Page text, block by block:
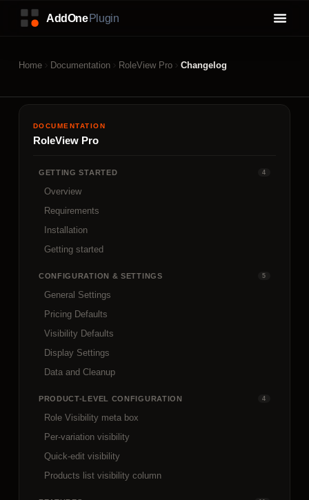
Home Documentation RoleView Pro Changelog
DOCUMENTATION
RoleView Pro
GETTING STARTED 4
Overview
Requirements
Installation
Getting started
CONFIGURATION & SETTINGS 5
General Settings
Pricing Defaults
Visibility Defaults
Display Settings
Data and Cleanup
PRODUCT-LEVEL CONFIGURATION 4
Role Visibility meta box
Per-variation visibility
Quick-edit visibility
Products list visibility column